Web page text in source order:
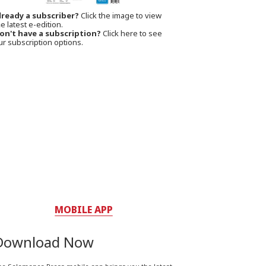
a subscriber? Click the image to view
latest e-edition.
have a subscription? Click here to see
subscription options.
MOBILE APP
Now